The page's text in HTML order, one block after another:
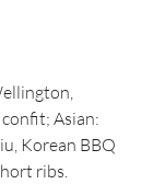
Asian:
Korean BBQ
ribs.